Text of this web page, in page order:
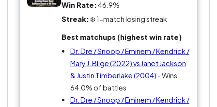
Win Rate:46.9%
Streak:❄️ 1-match losing streak
Best matchups (highest win rate)
Dr. Dre / Snoop / Eminem / Kendrick /
Mary J. Blige (2022) vs Janet Jackson
& Justin Timberlake (2004) - Wins
64.0% of battles
Dr. Dre / Snoop / Eminem / Kendrick /